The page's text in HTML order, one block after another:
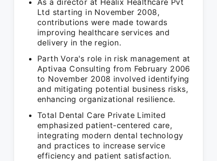
As a director at Healix Healthcare Pvt
Ltd starting in November 2008,
contributions were made towards
improving healthcare services and
delivery in the region.
Parth Vora's role in risk management at
Aptivaa Consulting from February 2006
to November 2008 involved identifying
and mitigating potential business risks,
enhancing organizational resilience.
Total Dental Care Private Limited
emphasized patient-centered care,
integrating modern dental technology
and practices to increase service
efficiency and patient satisfaction.